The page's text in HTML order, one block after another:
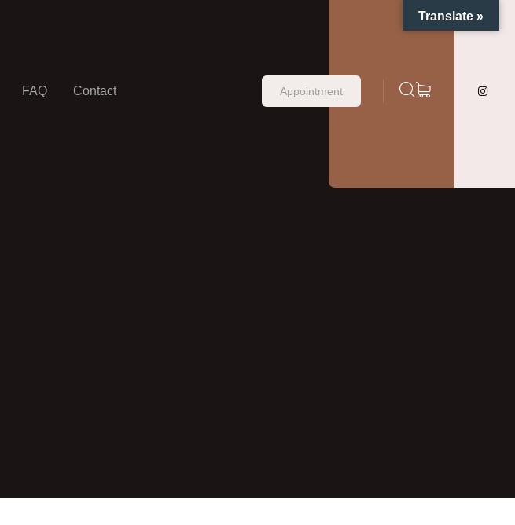
FAQ Contact Appointment
Translate »